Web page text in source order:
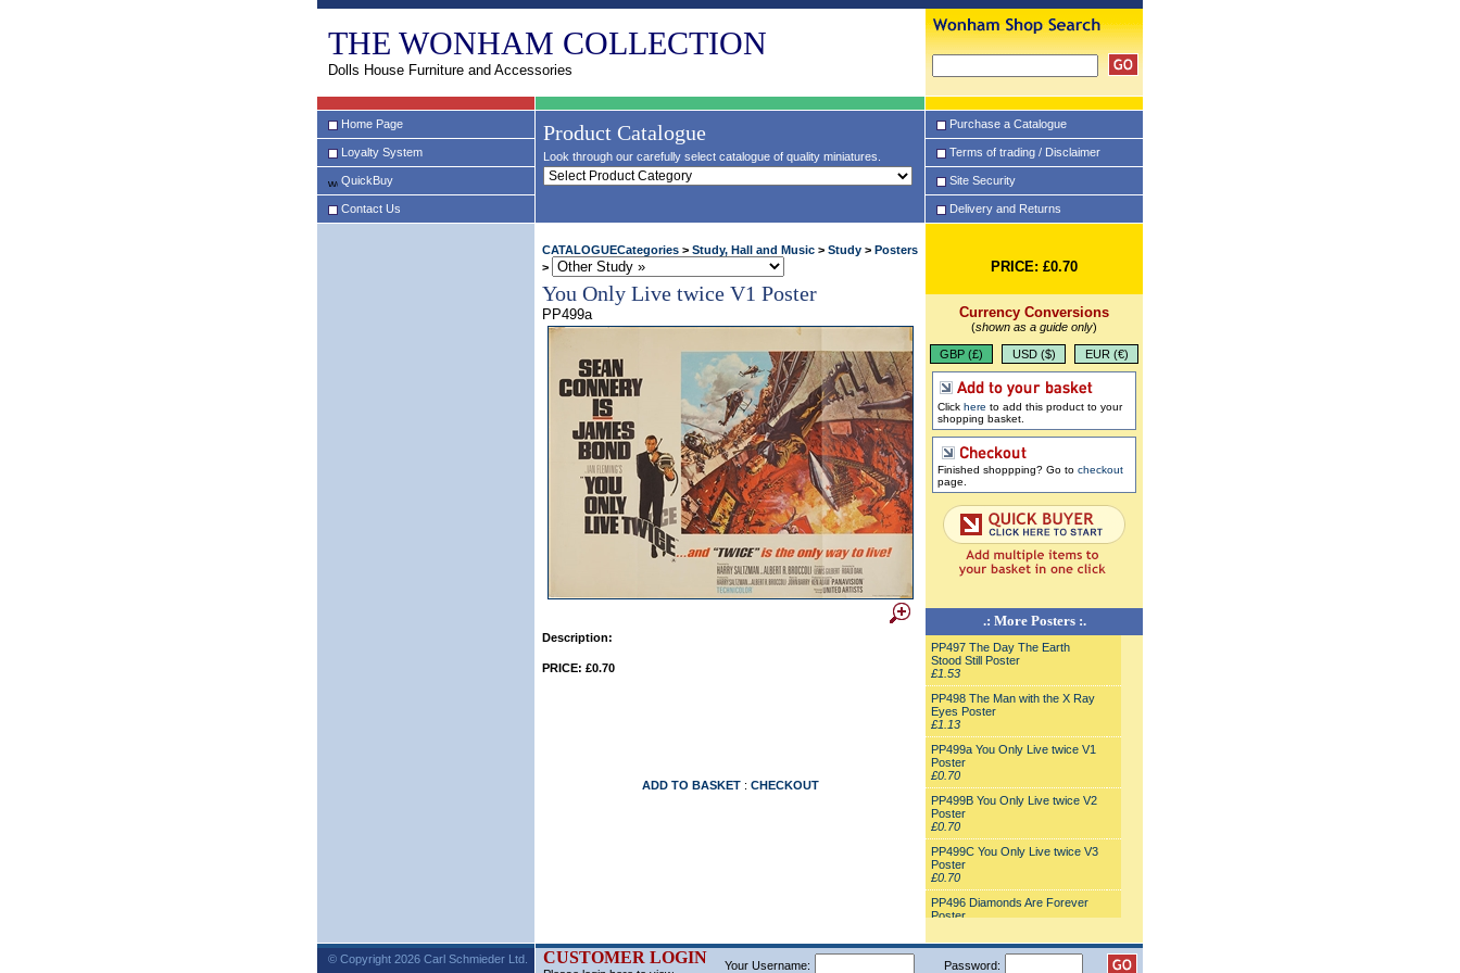
THE WONHAM COLLECTION
Dolls House Furniture and Accessories
Home Page
Loyalty System
QuickBuy
Contact Us
Product Catalogue
Look through our carefully select catalogue of quality miniatures.
Purchase a Catalogue
Terms of trading / Disclaimer
Site Security
Delivery and Returns
CATALOGUECategories > Study, Hall and Music > Study > Posters
>
You Only Live twice V1 Poster
PP499a
Description:
PRICE: £0.70
ADD TO BASKET: CHECKOUT
PRICE: £0.70
Currency Conversions
(shown as a guide only)
GBP (£) USD ($) EUR (€)
Click here to add this product to your
shopping basket.
Finished shoppping? Go to checkout
page.
.: More Posters :.
PP497 The Day The Earth
Stood Still Poster
£1.53
PP498 The Man with the X Ray
Eyes Poster
£1.13
PP499a You Only Live twice V1
Poster
£0.70
PP499B You Only Live twice V2
Poster
£0.70
PP499C You Only Live twice V3
Poster
£0.70
PP496 Diamonds Are Forever
Poster
© Copyright 2026 Carl Schmieder Ltd. CUSTOMER LOGIN Your Username: Password: